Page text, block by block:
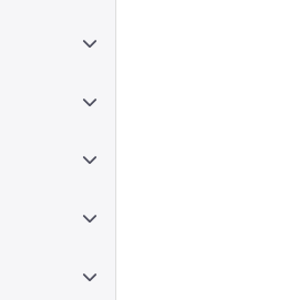
Expand or Collapse
Expand or Collapse
Expand or Collapse Domain
Expand or Collapse Email
Expand or Collapse Logs